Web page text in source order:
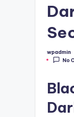
Posted
by
wpadmin
No